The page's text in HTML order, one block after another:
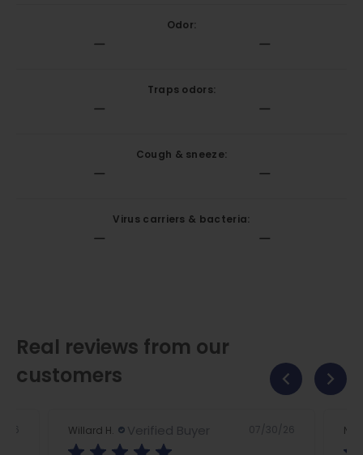
Odor:
Traps odors:
Cough & sneeze:
Virus carriers & bacteria:
Real reviews from our
customers
Willard H. Verified Buyer 07/30/26